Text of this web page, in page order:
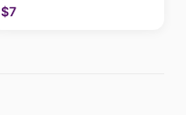
$7